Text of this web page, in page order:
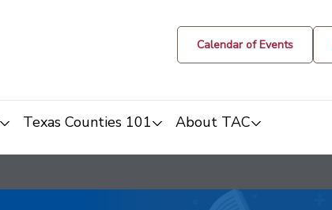
Calendar of Events
Texas Counties 101 About TAC